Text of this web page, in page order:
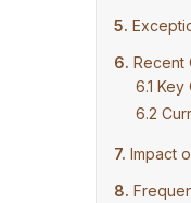
Recent
Key
Impact